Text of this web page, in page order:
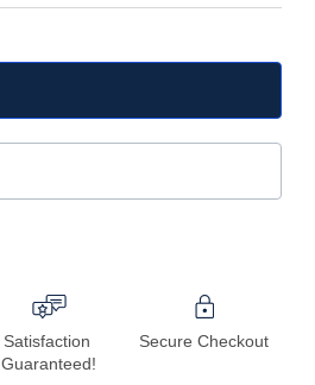
Satisfaction
Guaranteed!
Secure Checkout